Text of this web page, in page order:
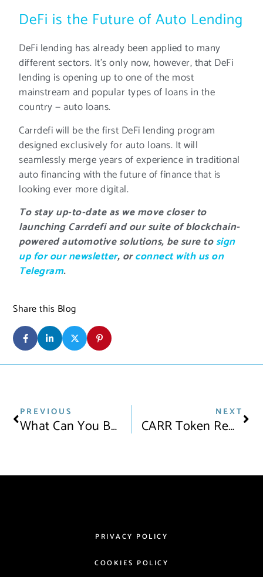
DeFi is the Future of Auto Lending
DeFi lending has already been applied to many
different sectors. It’s only now, however, that DeFi
lending is opening up to one of the most
mainstream and popular types of loans in the
country — auto loans.
Carrdefi will be the first DeFi lending program
designed exclusively for auto loans. It will
seamlessly merge years of experience in traditional
auto financing with the future of finance that is
looking ever more digital.
To stay up-to-date as we move closer to
launching Carrdefi and our suite of blockchain-
powered automotive solutions, be sure tosign
up for our newsletter, orconnect with us on
Telegram.
Share this Blog
PREVIOUS
What Can You Buy With Bitcoin? 11 Major Brands Now Accepting Crypto
NEXT
CARR Token Rewards: Earn Tokens For Taking Care Of Your Car
PRIVACY POLICY
COOKIES POLICY